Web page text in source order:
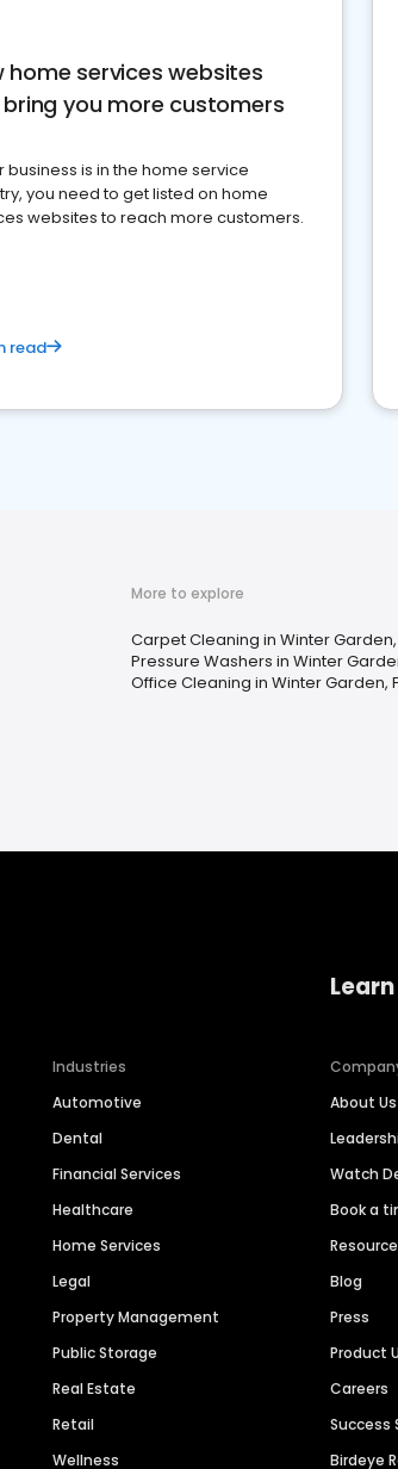
home services websites
you more customers
business is in the home service
you need to get listed on home
websites to reach more customers.
read
More to explore
Carpet Cleaning in Winter Garden,
Pressure Washers in Winter
Office Cleaning in Winter Garden,
Industries
Automotive
Dental
Financial Services
Healthcare
Home Services
Legal
Property Management
Public Storage
Real Estate
Retail
Wellness
About Us
Watch
Book a
Blog
Press
Product
Careers
Success
Birdeye